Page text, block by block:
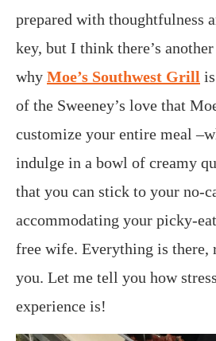
prepared with thoughtfulness
key, but I think there’s
why Moe’s Southwest Grill
of the Sweeney’s love that
customize your entire meal
indulge in a bowl of creamy
that you can stick to your no-
accommodating your picky-
free wife. Everything is
you. Let me tell you how
experience is!